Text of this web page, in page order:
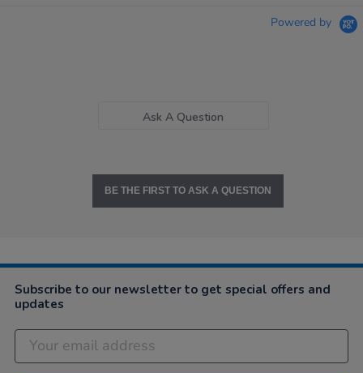
Powered by
Ask A Question
BE THE FIRST TO ASK A QUESTION
Subscribe to our newsletter to get special offers and
updates